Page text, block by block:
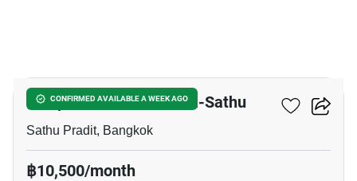
CONFIRMED AVAILABLE A WEEK AGO
Lumpini Place Ratchada-Sathu
Sathu Pradit, Bangkok
฿10,500/month